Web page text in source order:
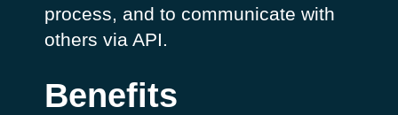
process, and to communicate with
others via API.
Benefits